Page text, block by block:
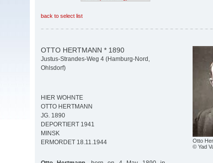
back to select list
Otto
© Yad
OTTO HERTMANN * 1890
Justus-Strandes-Weg 4 (Hamburg-Nord,
Ohlsdorf)
HIER WOHNTE
OTTO HERTMANN
JG. 1890
DEPORTIERT 1941
MINSK
ERMORDET 18.11.1944